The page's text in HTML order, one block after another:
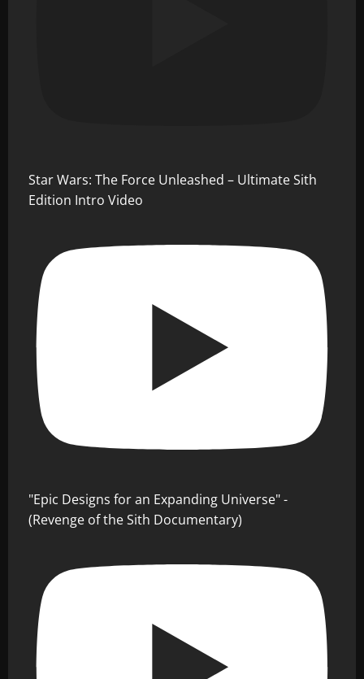
Star Wars: The Force Unleashed – Ultimate Sith
Edition Intro Video
"Epic Designs for an Expanding Universe" -
(Revenge of the Sith Documentary)